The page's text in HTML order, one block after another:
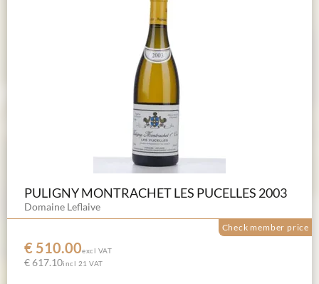
PULIGNY MONTRACHET LES PUCELLES 2003
Domaine Leflaive
€ 510.00excl VAT
€ 617.10incl 21 VAT
Check member price